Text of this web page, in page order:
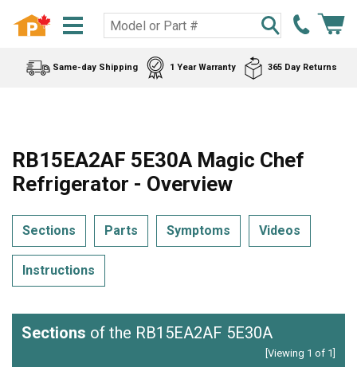
Same-day Shipping 1 Year Warranty 365 Day Returns
RB15EA2AF 5E30A Magic Chef
Refrigerator - Overview
Sections Parts Symptoms Videos
Instructions
Sections of the RB15EA2AF 5E30A
[Viewing 1 of 1]